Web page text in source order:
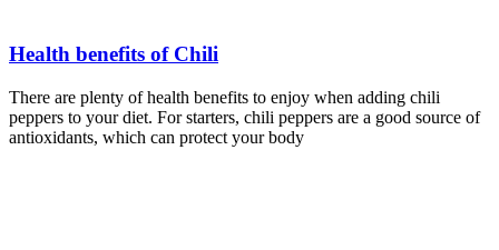
Health benefits of Chili
There are plenty of health benefits to enjoy when adding chili
peppers to your diet. For starters, chili peppers are a good source of
antioxidants, which can protect your body